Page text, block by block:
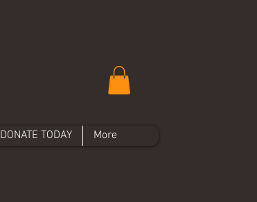
DONATE TODAY More